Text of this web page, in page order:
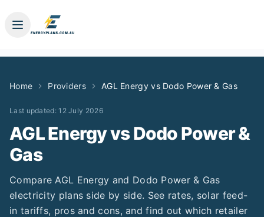
Home Providers AGL Energyvs Dodo Power & Gas
Last updated:12 July 2026
AGL EnergyvsDodo Power &
Gas
CompareAGL Energy and Dodo Power & Gas
electricity plans side by side. See rates, solar feed-
in tariffs, pros and cons, and find out which retailer